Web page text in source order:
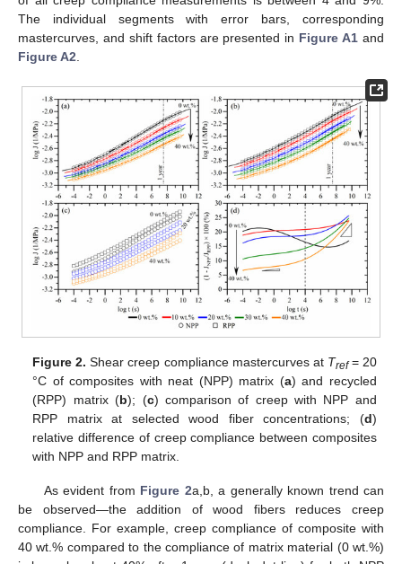
The individual segments with error bars, corresponding
mastercurves, and shift factors are presented in Figure A1 and
Figure A2
Figure 2. Shear creep compliance mastercurves at Tref= 20
°C of composites with neat (NPP) matrix (a) and recycled
(RPP) matrix (b); (c) comparison of creep with NPP and
RPP matrix at selected wood fiber concentrations; (d)
relative difference of creep compliance between composites
with NPP and RPP matrix.
As evident from Figure 2a,b, a generally known trend can
be observed—the addition of wood fibers reduces creep
compliance. For example, creep compliance of composite with
40 wt.% compared to the compliance of matrix material (0 wt.%)